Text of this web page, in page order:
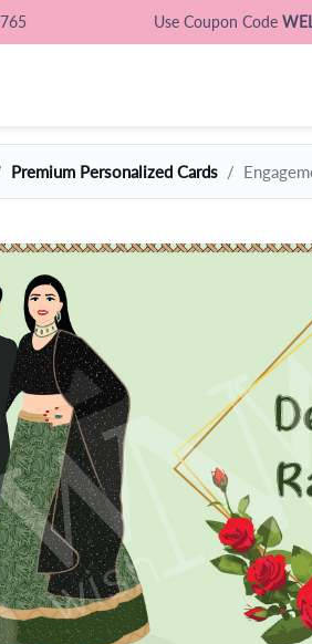
Use Coupon Code
Premium Personalized Cards